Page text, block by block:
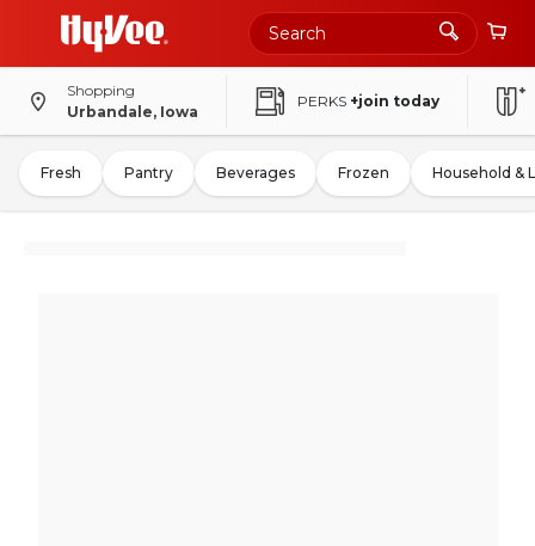
Shopping
Urbandale, Iowa
PERKS +join today
Fresh Pantry Beverages Frozen Household &